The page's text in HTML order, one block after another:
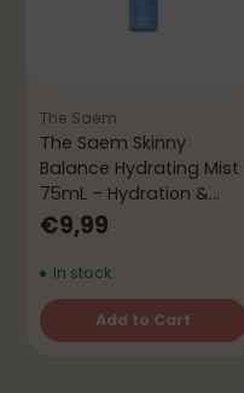
The Saem
The Saem Skinny
Balance Hydrating Mist
75mL – Hydration &
Freshness
€9,99
In stock
Add to Cart
Quantity